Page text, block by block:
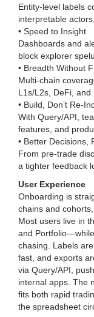
Entity-level labels
interpretable
• Speed to Insight
Dashboards and
block explorer
• Breadth Without
Multi-chain
L1s/L2s, DeFi, and
• Build, Don’t Re-
With Query/API,
features, and
• Better Decisions,
From pre-trade
a tighter feedback
User Experience
Onboarding is
chains and
Most users live in
and
chasing. Labels
fast, and exports
via Query/API,
internal apps. The
fits both rapid
the spreadsheet